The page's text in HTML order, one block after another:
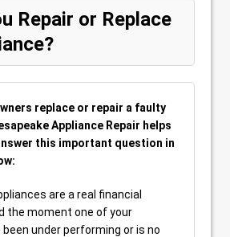
Repair or Replace
replace or repair a faulty
Appliance Repair helps
this important question in
are a real financial
the moment one of your
under performing or is no